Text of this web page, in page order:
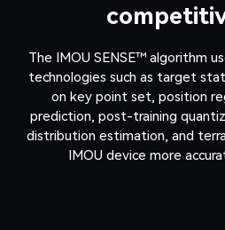
The IMOU SENSE™ algorithm
technologies such as target
on key point set, position
prediction, post-training
distribution estimation, and
IMOU device more